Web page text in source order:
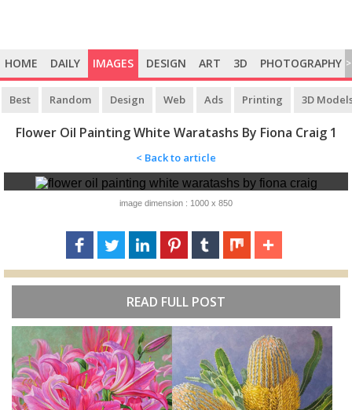
HOME DAILY IMAGES DESIGN ART 3D PHOTOGRAPHY >
Best Random Design Web Ads Printing 3D
Flower Oil Painting White Waratashs By Fiona Craig 1
< Back to article
image dimension : 1000 x 850
READ FULL POST